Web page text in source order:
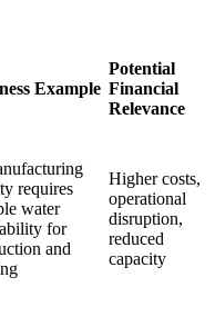
Example
Potential
Financial
Relevance
requires
water
for
and
Higher costs,
operational
disruption,
reduced
capacity